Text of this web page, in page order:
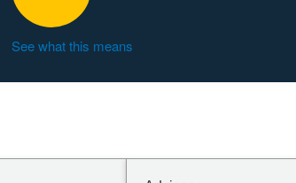
See what this means